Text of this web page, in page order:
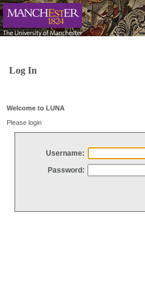
Log In
Welcome to LUNA
Please login
Username:
Password: